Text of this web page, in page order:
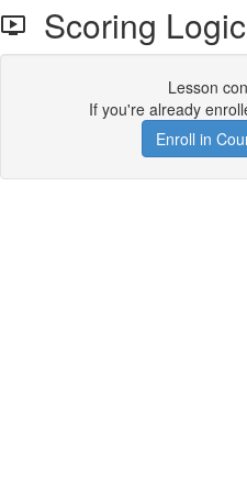
Scoring Logic
Lesson
If you're already
Enroll in